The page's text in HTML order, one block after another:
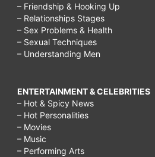
– Friendship & Hooking Up
– Relationships Stages
– Sex Problems & Health
– Sexual Techniques
– Understanding Men
ENTERTAINMENT & CELEBRITIES
– Hot & Spicy News
– Hot Personalities
– Movies
– Music
– Performing Arts